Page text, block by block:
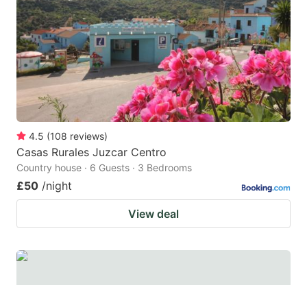
key
to
get
the
keyboard
shortcuts
for
changing
dates.
key
to
get
the
keyboard
shortcuts
dates.
4.5 (108 reviews)
Casas Rurales Juzcar Centro
Country house · 6 Guests · 3 Bedrooms
£50 /night
View deal